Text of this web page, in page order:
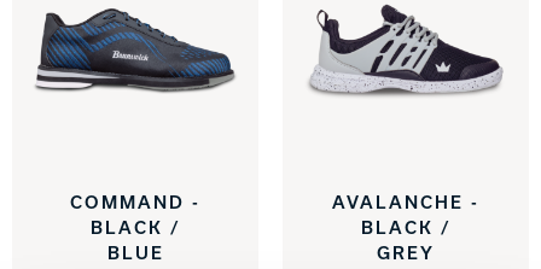
COMMAND -
BLACK /
BLUE
AVALANCHE -
BLACK /
GREY